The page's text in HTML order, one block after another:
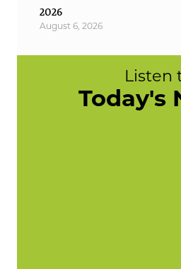
2026
August 6, 2026
Listen
Today's